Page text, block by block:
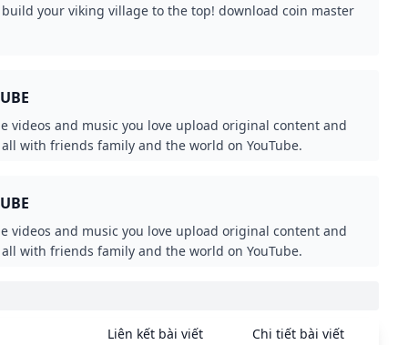
your viking village to the top! download coin master
videos and music you love upload original content and
with friends family and the world on YouTube.
videos and music you love upload original content and
with friends family and the world on YouTube.
Liên kết bài viết
Chi tiết bài viết